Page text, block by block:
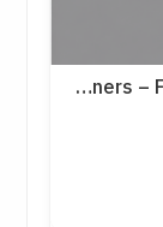
Python for Beginners – Full Course | Programming Tutorial